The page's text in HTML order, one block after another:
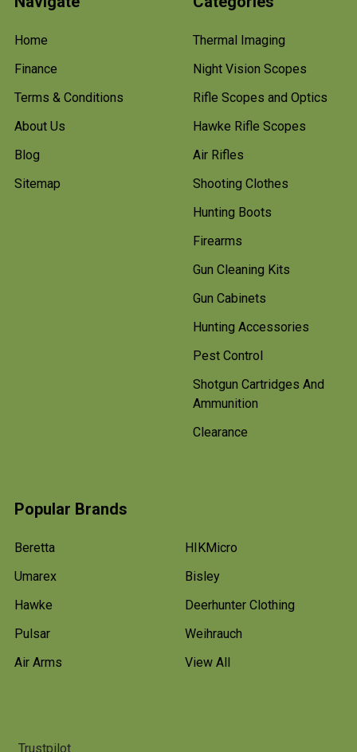
Home
Finance
Terms & Conditions
About Us
Blog
Sitemap
Thermal Imaging
Night Vision Scopes
Rifle Scopes and Optics
Hawke Rifle Scopes
Air Rifles
Shooting Clothes
Hunting Boots
Firearms
Gun Cleaning Kits
Gun Cabinets
Hunting Accessories
Pest Control
Shotgun Cartridges And
Ammunition
Clearance
Popular Brands
Beretta
Umarex
Hawke
Pulsar
Air Arms
HIKMicro
Bisley
Deerhunter Clothing
Weihrauch
View All
Trustpilot